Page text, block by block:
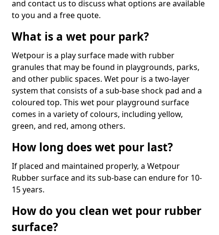
and contact us to discuss what options are available
to you and a free quote.
What is a wet pour park?
Wetpour is a play surface made with rubber
granules that may be found in playgrounds, parks,
and other public spaces. Wet pour is a two-layer
system that consists of a sub-base shock pad and a
coloured top. This wet pour playground surface
comes in a variety of colours, including yellow,
green, and red, among others.
How long does wet pour last?
If placed and maintained properly, a Wetpour
Rubber surface and its sub-base can endure for 10-
15 years.
How do you clean wet pour rubber
surface?